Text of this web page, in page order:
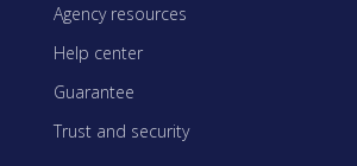
Agency resources
Help center
Guarantee
Trust and security